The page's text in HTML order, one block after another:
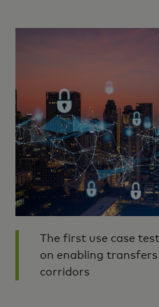
The first use case
on enabling
corridors